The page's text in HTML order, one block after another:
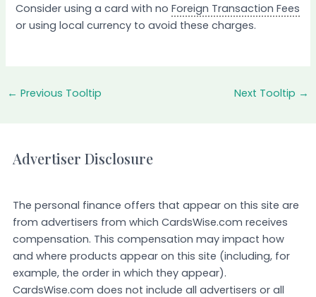
Consider using a card with noForeign Transaction Fees
or using local currency to avoid these charges.
← Previous Tooltip Next Tooltip →
Advertiser Disclosure
The personal finance offers that appear on this site are
from advertisers from which CardsWise.com receives
compensation. This compensation may impact how
and where products appear on this site (including, for
example, the order in which they appear).
CardsWise.com does not include all advertisers or all